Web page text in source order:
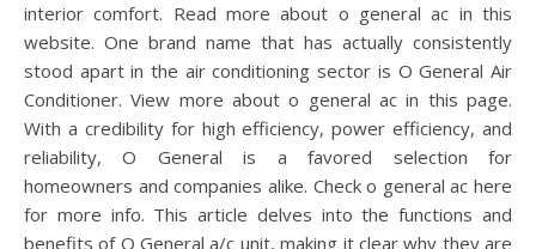
interior comfort. Read more about o general ac in this
website. One brand name that has actually consistently
stood apart in the air conditioning sector is O General Air
Conditioner. View more about o general ac in this page.
With a credibility for high efficiency, power efficiency, and
reliability, O General is a favored selection for
homeowners and companies alike. Check o general ac here
for more info. This article delves into the functions and
benefits of O General a/c unit, making it clear why they are